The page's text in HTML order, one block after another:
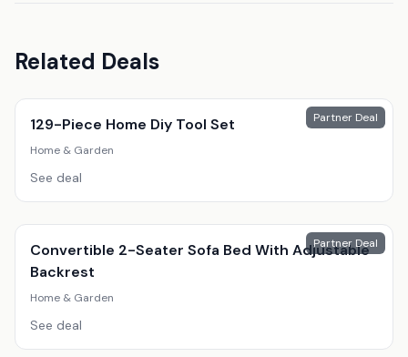
Related Deals
Partner Deal
129-Piece Home Diy Tool Set
Home & Garden
See deal
Partner Deal
Convertible 2-Seater Sofa Bed With Adjustable
Backrest
Home & Garden
See deal